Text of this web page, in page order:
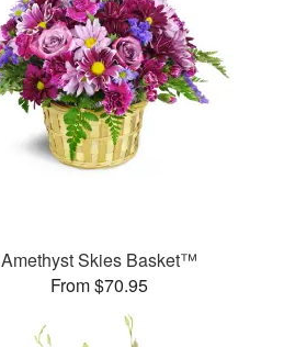
Amethyst Skies Basket™
From $70.95